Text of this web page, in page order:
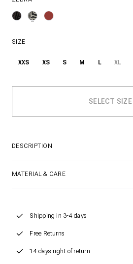
SIZE
XXS XS S M L XL
DESCRIPTION
MATERIAL & CARE
Shipping in 3-4 days
Free Returns
14 days right of return